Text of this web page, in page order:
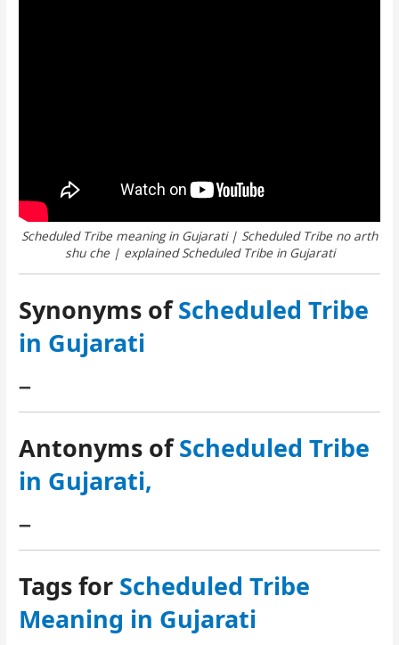
Scheduled Tribe meaning in Gujarati | Scheduled Tribe no arth
shu che | explained Scheduled Tribe in Gujarati
Synonyms ofScheduled Tribe
in Gujarati
–
Antonyms ofScheduled Tribe
in Gujarati,
–
Tags for Scheduled Tribe
Meaning in Gujarati